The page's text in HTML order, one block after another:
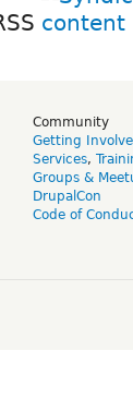
Community
Getting
Services,
Groups &
DrupalCon
Code of